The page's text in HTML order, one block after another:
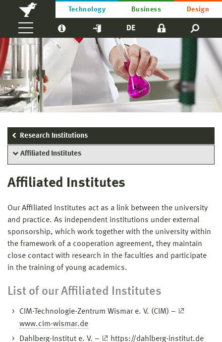
Technology Business Design
DE
Research Institutions
Affiliated Institutes
Affiliated Institutes
Our Affiliated Institutes act as a link between the university
and practice. As independent institutions under external
sponsorship, which work together with the university within
the framework of a cooperation agreement, they maintain
close contact with research in the faculties and participate
in the training of young academics.
List of our Affiliated Institutes
CIM-Technologie-Zentrum Wismar e. V. (CIM) –
www.cim-wismar.de
Dahlberg-Institut e. V. –
https://dahlberg-institut.de